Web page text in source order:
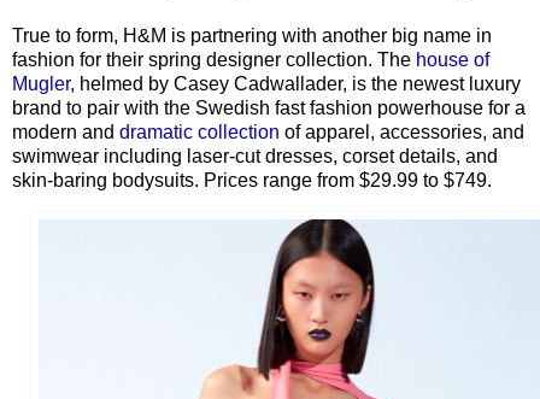
True to form, H&M is partnering with another big name in
fashion for their spring designer collection. The house of
Mugler, helmed by Casey Cadwallader, is the newest luxury
brand to pair with the Swedish fast fashion powerhouse for a
modern and dramatic collection of apparel, accessories, and
swimwear including laser-cut dresses, corset details, and
skin-baring bodysuits. Prices range from $29.99 to $749.